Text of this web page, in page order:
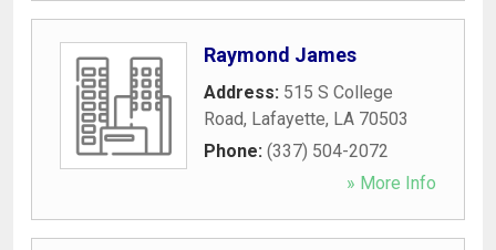
Raymond James
Address: 515 S College
Road, Lafayette, LA 70503
Phone: (337) 504-2072
» More Info